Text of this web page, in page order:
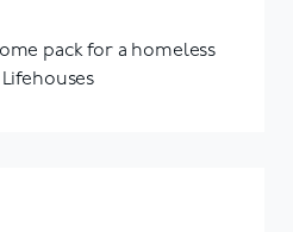
pack for a homeless